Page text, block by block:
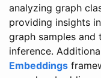
analyzing graph
providing insights
graph samples and
inference.
Embeddings